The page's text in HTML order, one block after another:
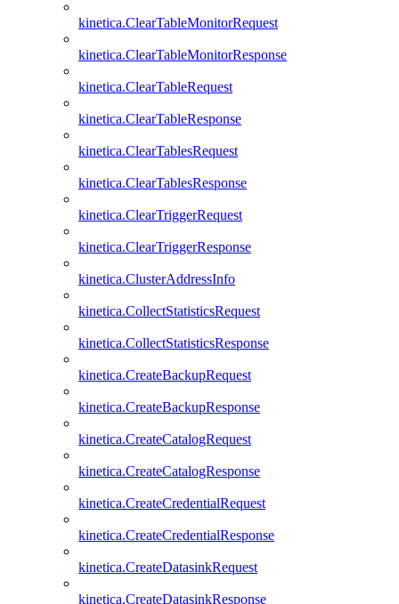
kinetica.ClearTableMonitorRequest
kinetica.ClearTableMonitorResponse
kinetica.ClearTableRequest
kinetica.ClearTableResponse
kinetica.ClearTablesRequest
kinetica.ClearTablesResponse
kinetica.ClearTriggerRequest
kinetica.ClearTriggerResponse
kinetica.ClusterAddressInfo
kinetica.CollectStatisticsRequest
kinetica.CollectStatisticsResponse
kinetica.CreateBackupRequest
kinetica.CreateBackupResponse
kinetica.CreateCatalogRequest
kinetica.CreateCatalogResponse
kinetica.CreateCredentialRequest
kinetica.CreateCredentialResponse
kinetica.CreateDatasinkRequest
kinetica.CreateDatasinkResponse